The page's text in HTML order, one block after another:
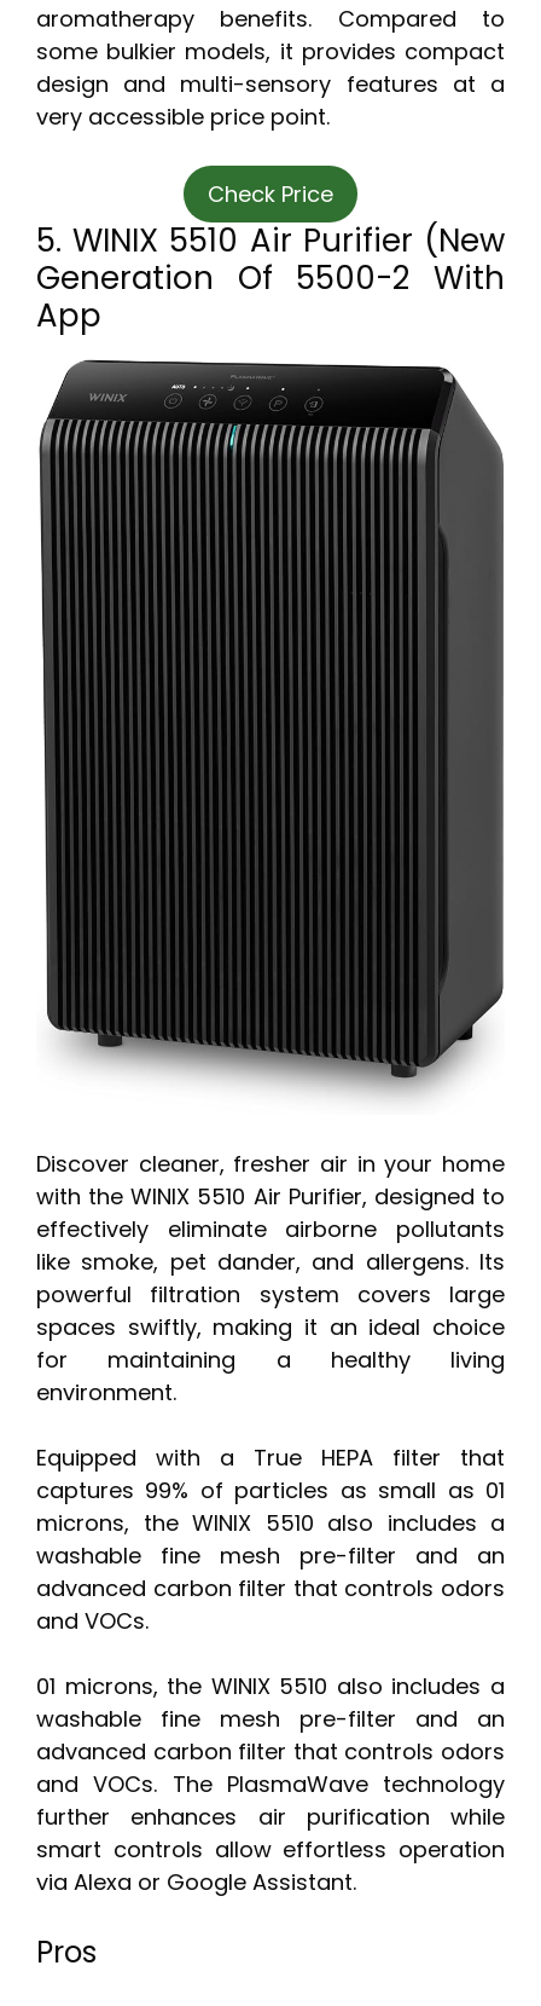
aromatherapy benefits. Compared to
some bulkier models, it provides compact
design and multi-sensory features at a
very accessible price point.
Check Price
5. WINIX 5510 Air Purifier (New
Generation Of 5500-2 With
App
Discover cleaner, fresher air in your home
with the WINIX 5510 Air Purifier, designed to
effectively eliminate airborne pollutants
like smoke, pet dander, and allergens. Its
powerful filtration system covers large
spaces swiftly, making it an ideal choice
for maintaining a healthy living
environment.
Equipped with a True HEPA filter that
captures 99% of particles as small as 01
microns, the WINIX 5510 also includes a
washable fine mesh pre-filter and an
advanced carbon filter that controls odors
and VOCs.
01 microns, the WINIX 5510 also includes a
washable fine mesh pre-filter and an
advanced carbon filter that controls odors
and VOCs. The PlasmaWave technology
further enhances air purification while
smart controls allow effortless operation
via Alexa or Google Assistant.
Pros